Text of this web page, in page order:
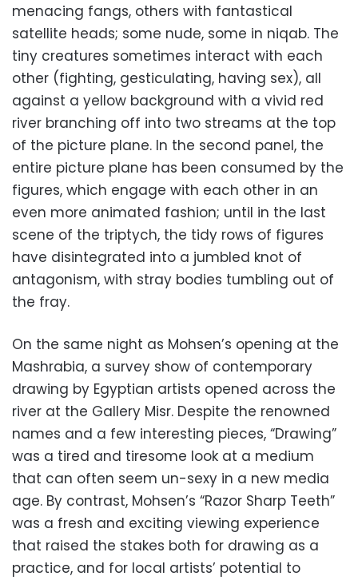
menacing fangs, others with fantastical
satellite heads; some nude, some in niqab. The
tiny creatures sometimes interact with each
other (fighting, gesticulating, having sex), all
against a yellow background with a vivid red
river branching off into two streams at the top
of the picture plane. In the second panel, the
entire picture plane has been consumed by the
figures, which engage with each other in an
even more animated fashion; until in the last
scene of the triptych, the tidy rows of figures
have disintegrated into a jumbled knot of
antagonism, with stray bodies tumbling out of
the fray.
On the same night as Mohsen’s opening at the
Mashrabia, a survey show of contemporary
drawing by Egyptian artists opened across the
river at the Gallery Misr. Despite the renowned
names and a few interesting pieces, “Drawing”
was a tired and tiresome look at a medium
that can often seem un-sexy in a new media
age. By contrast, Mohsen’s “Razor Sharp Teeth”
was a fresh and exciting viewing experience
that raised the stakes both for drawing as a
practice, and for local artists’ potential to